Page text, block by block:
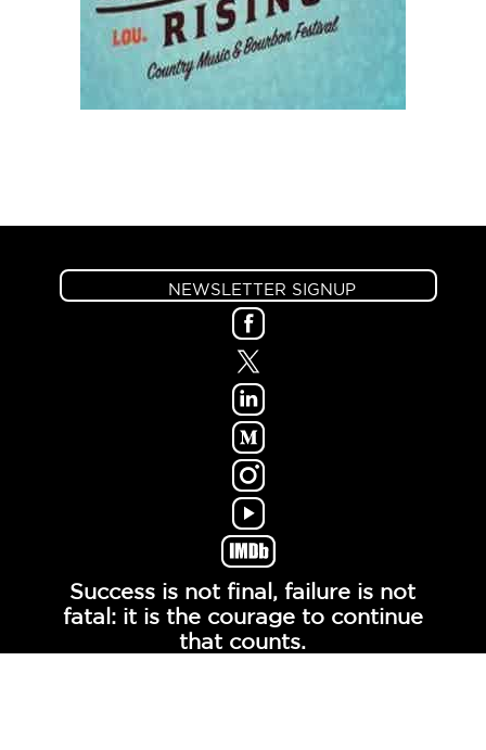
NEWSLETTER SIGNUP
Success is not final, failure is not
fatal: it is the courage to continue
that counts.